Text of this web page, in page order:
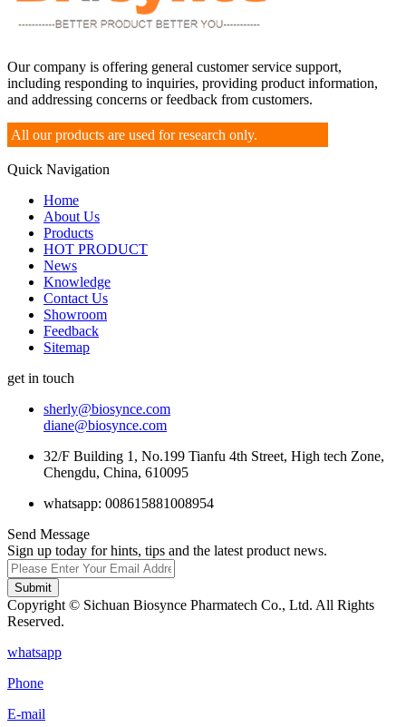
Our company is offering general customer service support,
including responding to inquiries, providing product information,
and addressing concerns or feedback from customers.
All our products are used for research only.
Quick Navigation
Home
About Us
Products
HOT PRODUCT
News
Knowledge
Contact Us
Showroom
Feedback
Sitemap
get in touch
sherly@biosynce.com
diane@biosynce.com
32/F Building 1, No.199 Tianfu 4th Street, High tech Zone,
Chengdu, China, 610095
whatsapp: 008615881008954
Send Message
Sign up today for hints, tips and the latest product news.
Submit
Copyright © Sichuan Biosynce Pharmatech Co., Ltd. All Rights
Reserved.
whatsapp
Phone
E-mail